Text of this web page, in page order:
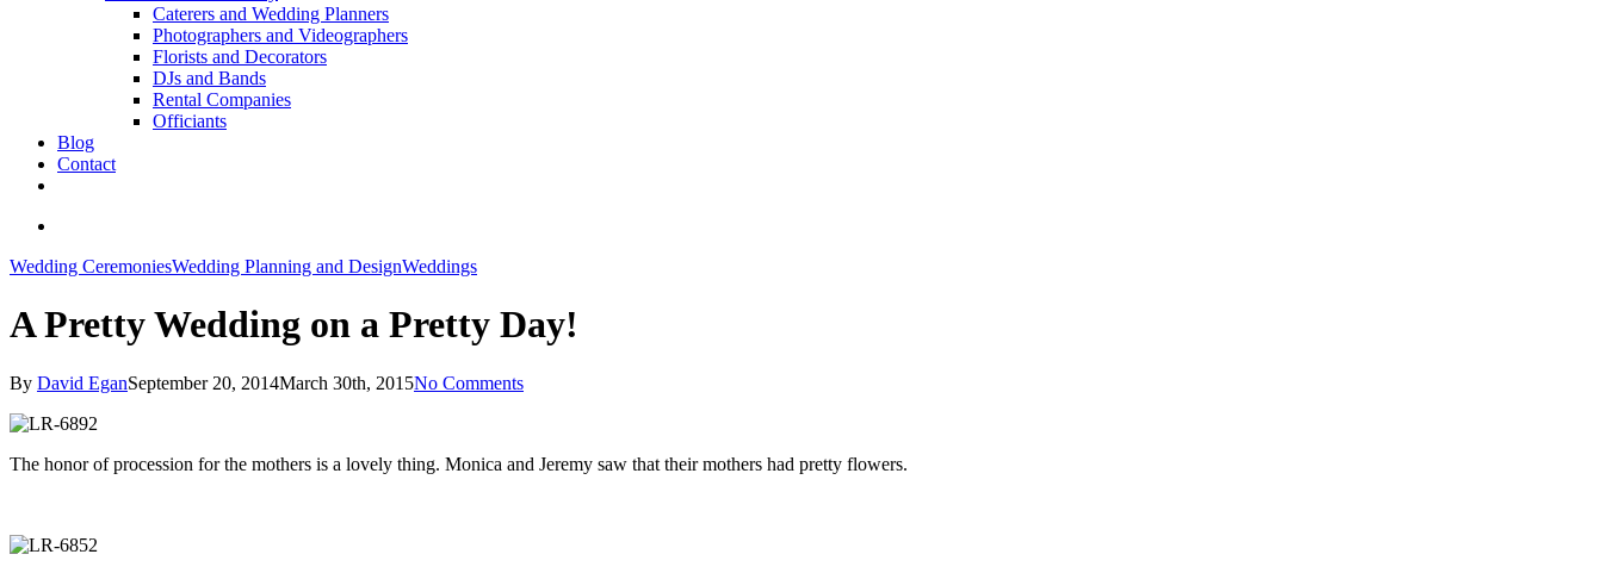
Caterers and Wedding Planners
Photographers and Videographers
Florists and Decorators
DJs and Bands
Rental Companies
Officiants
Blog
Contact
Wedding CeremoniesWedding Planning and DesignWeddings
A Pretty Wedding on a Pretty Day!
By David EganSeptember 20, 2014March 30th, 2015No Comments
The honor of procession for the mothers is a lovely thing. Monica and Jeremy saw that their mothers had pretty flowers.